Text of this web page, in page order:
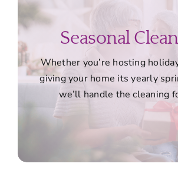
Seasonal
Whether you’re hosting
giving your home its yearly
we’ll handle the cleaning